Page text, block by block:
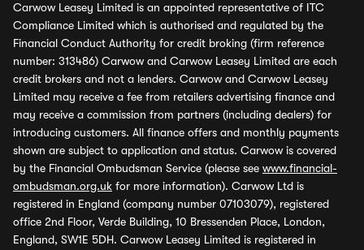
Carwow Leasey Limited is an appointed representative of ITC
Compliance Limited which is authorised and regulated by the
Financial Conduct Authority for credit broking (firm reference
number: 313486) Carwow and Carwow Leasey Limited are each
credit brokers and not a lenders. Carwow and Carwow Leasey
Limited may receive a fee from retailers advertising finance and
may receive a commission from partners (including dealers) for
introducing customers. All finance offers and monthly payments
shown are subject to application and status. Carwow is covered
by the Financial Ombudsman Service (please see www.financial-
ombudsman.org.uk for more information). Carwow Ltd is
registered in England (company number 07103079), registered
office 2nd Floor, Verde Building, 10 Bressenden Place, London,
England, SW1E 5DH. Carwow Leasey Limited is registered in